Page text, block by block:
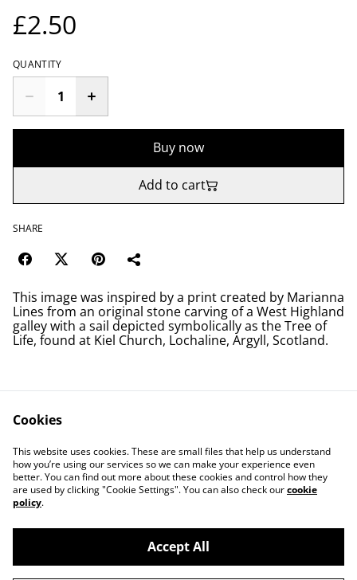
£2.50
QUANTITY
Buy now
Add to cart
SHARE
This image was inspired by a print created by Marianna
Lines from an original stone carving of a West Highland
galley with a sail depicted symbolically as the Tree of
Life, found at Kiel Church, Lochaline, Argyll, Scotland.
Contact Us
Legal Terms
Privacy Policy
Cookie Policy
©2026Save Wemyss Ancient Caves Society
Cookies
This website uses cookies. These are small files that help us understand
how you’re using our services so we can make your experience even
better. You can find out more about these cookies and control how they
are used by clicking "Cookie Settings". You can also check ourcookie
policy.
Accept All